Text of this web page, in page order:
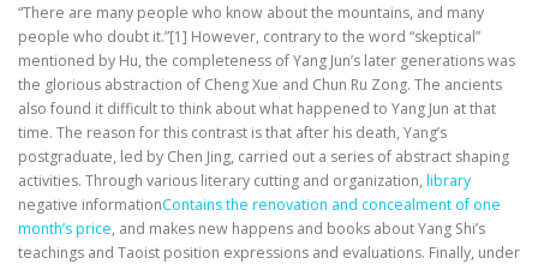
“There are many people who know about the mountains, and many
people who doubt it.”[1] However, contrary to the word “skeptical”
mentioned by Hu, the completeness of Yang Jun’s later generations was
the glorious abstraction of Cheng Xue and Chun Ru Zong. The ancients
also found it difficult to think about what happened to Yang Jun at that
time. The reason for this contrast is that after his death, Yang’s
postgraduate, led by Chen Jing, carried out a series of abstract shaping
activities. Through various literary cutting and organization, library
negative informationContains the renovation and concealment of one
month’s price, and makes new happens and books about Yang Shi’s
teachings and Taoist position expressions and evaluations. Finally, under